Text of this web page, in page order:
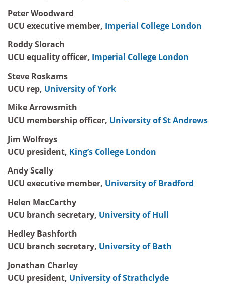
Peter Woodward
UCU executive member, Imperial College London
Roddy Slorach
UCU equality officer, Imperial College London
Steve Roskams
UCU rep, University of York
Mike Arrowsmith
UCU membership officer, University of St Andrews
Jim Wolfreys
UCU president, King’s College London
Andy Scally
UCU executive member, University of Bradford
Helen MacCarthy
UCU branch secretary, University of Hull
Hedley Bashforth
UCU branch secretary, University of Bath
Jonathan Charley
UCU president, University of Strathclyde